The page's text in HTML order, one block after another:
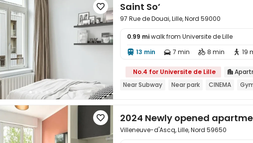
 Saint So’
97 Rue de Douai, Lille, Nord 59000
0.99 miwalk from Universite de Lille
 13 min  7 min  8 min  19
No.4 for Universite de Lille 
Near Subway
Near park CINEMA
 2024 Newly opened
Villeneuve-d'Ascq, Lille, Nord 59650